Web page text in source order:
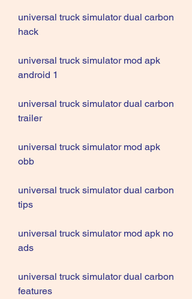
universal truck simulator dual carbon
hack
universal truck simulator mod apk
android 1
universal truck simulator dual carbon
trailer
universal truck simulator mod apk
obb
universal truck simulator dual carbon
tips
universal truck simulator mod apk no
ads
universal truck simulator dual carbon
features